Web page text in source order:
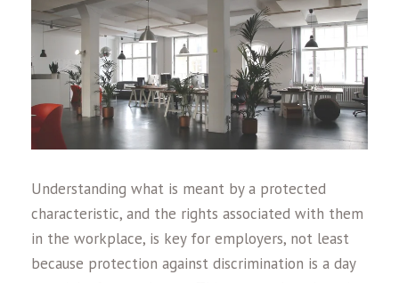
Understanding what is meant by a protected
characteristic, and the rights associated with them
in the workplace, is key for employers, not least
because protection against discrimination is a day